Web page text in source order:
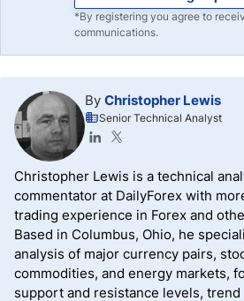
*By registering you agree to
communications.
By Christopher Lewis
Senior Technical Analyst
Christopher Lewis is a technical
commentator at DailyForex with
trading experience in Forex and
Based in Columbus, Ohio, he
analysis of major currency pairs,
commodities, and energy markets,
support and resistance levels,